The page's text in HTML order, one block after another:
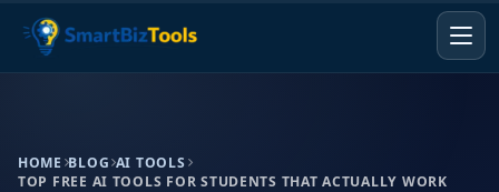
HOME BLOG AI TOOLS
TOP FREE AI TOOLS FOR STUDENTS THAT ACTUALLY WORK